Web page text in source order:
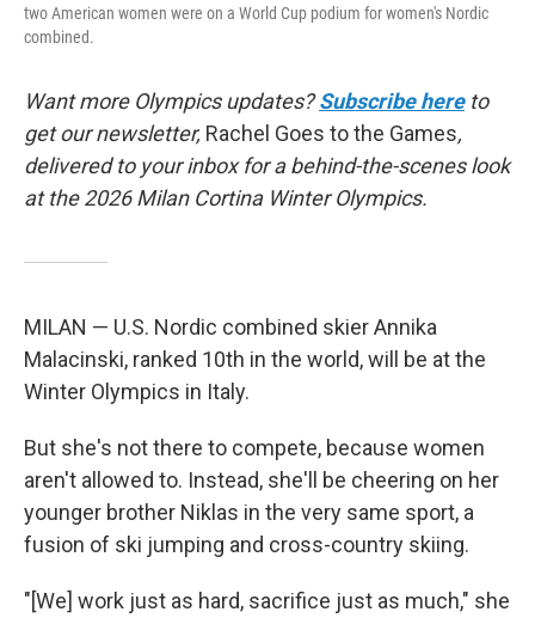
two American women were on a World Cup podium for women's Nordic
combined.
Want more Olympics updates?Subscribe hereto
get our newsletter, Rachel Goes to the Games,
delivered to your inbox for a behind-the-scenes look
at the 2026 Milan Cortina Winter Olympics.
MILAN — U.S. Nordic combined skier Annika
Malacinski, ranked 10th in the world, will be at the
Winter Olympics in Italy.
But she's not there to compete, because women
aren't allowed to. Instead, she'll be cheering on her
younger brother Niklas in the very same sport, a
fusion of ski jumping and cross-country skiing.
"[We] work just as hard, sacrifice just as much," she